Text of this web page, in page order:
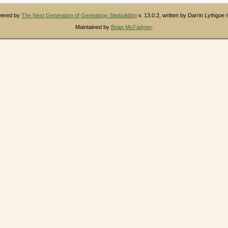
by The Next Generation of Genealogy Sitebuilding v. 13.0.2, written by Darrin Lythgoe
Maintained by Brian McFadyen.